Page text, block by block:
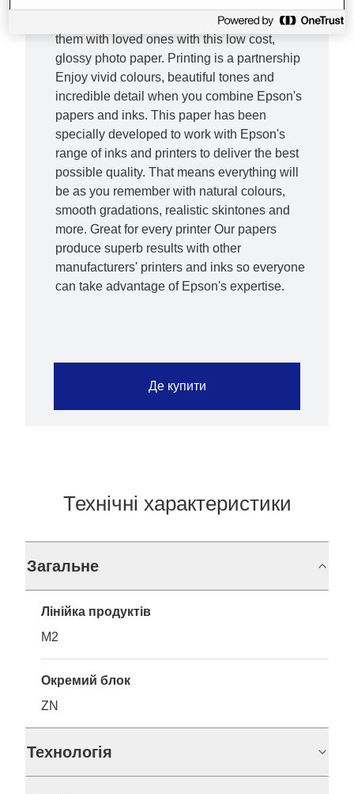
convenience. Bring photos to life and share
them with loved ones with this low cost,
glossy photo paper. Printing is a partnership
Enjoy vivid colours, beautiful tones and
incredible detail when you combine Epson's
papers and inks. This paper has been
specially developed to work with Epson's
range of inks and printers to deliver the best
possible quality. That means everything will
be as you remember with natural colours,
smooth gradations, realistic skintones and
more. Great for every printer Our papers
produce superb results with other
manufacturers' printers and inks so everyone
can take advantage of Epson's expertise.
Де купити
Технічні характеристики
Загальне
Лінійка продуктів
M2
Окремий блок
ZN
Технологія